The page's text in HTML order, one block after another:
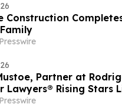
Construction
Partner at
Lawyers® Rising Stars